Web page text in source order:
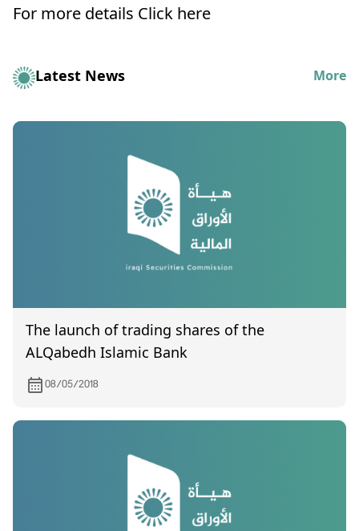
For more details Click here
Latest News More
The launch of trading shares of the
ALQabedh Islamic Bank
08/05/2018